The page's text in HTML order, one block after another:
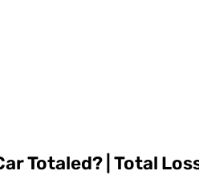
Totaled? | Total